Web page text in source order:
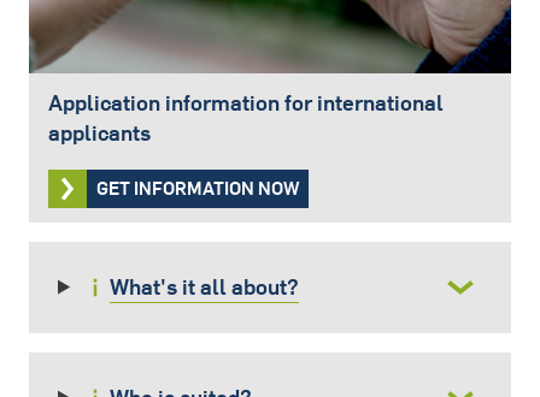
Application information for international
applicants
GET INFORMATION NOW
What's it all about?